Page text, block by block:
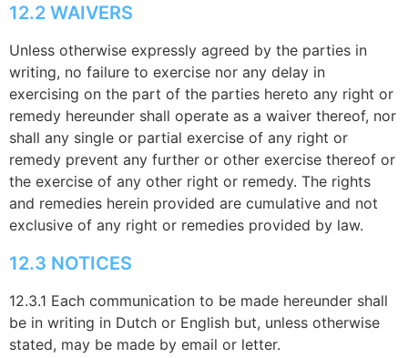
12.2 WAIVERS
Unless otherwise expressly agreed by the parties in
writing, no failure to exercise nor any delay in
exercising on the part of the parties hereto any right or
remedy hereunder shall operate as a waiver thereof, nor
shall any single or partial exercise of any right or
remedy prevent any further or other exercise thereof or
the exercise of any other right or remedy. The rights
and remedies herein provided are cumulative and not
exclusive of any right or remedies provided by law.
12.3 NOTICES
12.3.1 Each communication to be made hereunder shall
be in writing in Dutch or English but, unless otherwise
stated, may be made by email or letter.